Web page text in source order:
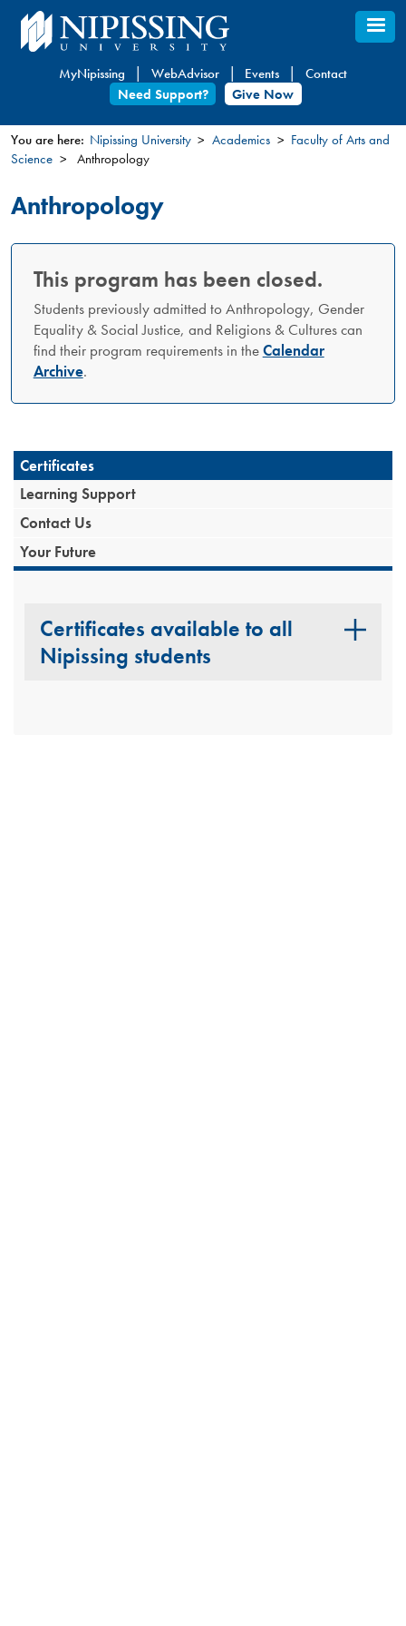
Skip
to
content
MyNipissing WebAdvisor Events
Contact
Need Support?
Give Now
You
are
here
You are here: Nipissing University Academics
Faculty of Arts and
Science
Anthropology
Anthropology
This program has been closed.
Students previously admitted to Anthropology, Gender
Equality & Social Justice, and Religions & Cultures can
find their program requirements in theCalendar
Archive.
Certificates
Learning Support
Contact Us
Your Future
Certificates available to all
Nipissing students